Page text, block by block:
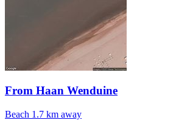
From Haan Wenduine
Beach 1.7 km away